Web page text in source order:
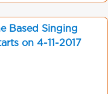
Based Singing
on 4-11-2017